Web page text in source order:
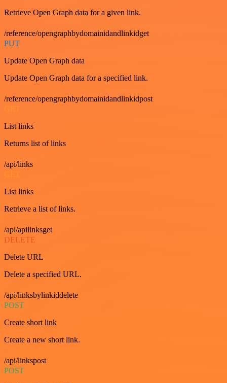
Retrieve Open Graph data for a given link.
/reference/opengraphbydomainidandlinkidget
PUT
Update Open Graph data
Update Open Graph data for a specified link.
/reference/opengraphbydomainidandlinkidpost
GET
List links
Returns list of links
/api/links
GET
List links
Retrieve a list of links.
/api/apilinksget
DELETE
Delete URL
Delete a specified URL.
/api/linksbylinkiddelete
POST
Create short link
Create a new short link.
/api/linkspost
POST